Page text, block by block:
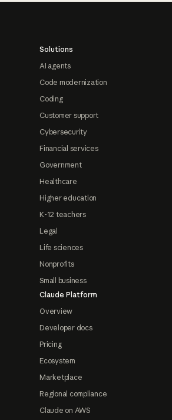
Solutions
AI agents
Code modernization
Coding
Customer support
Cybersecurity
Financial services
Government
Healthcare
Higher education
K-12 teachers
Legal
Life sciences
Nonprofits
Small business
Claude Platform
Overview
Developer docs
Pricing
Ecosystem
Marketplace
Regional compliance
Claude on AWS